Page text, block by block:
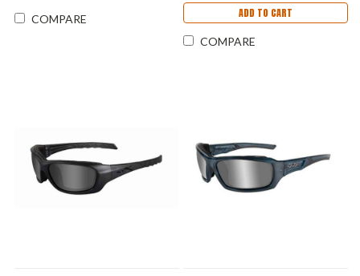
COMPARE ADD TO CART
COMPARE